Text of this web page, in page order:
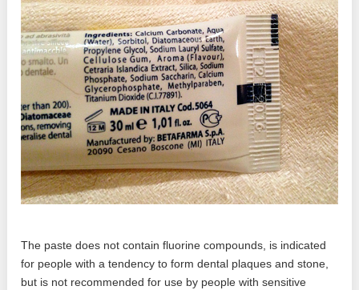
The paste does not contain fluorine compounds, is indicated
for people with a tendency to form dental plaques and stone,
but is not recommended for use by people with sensitive